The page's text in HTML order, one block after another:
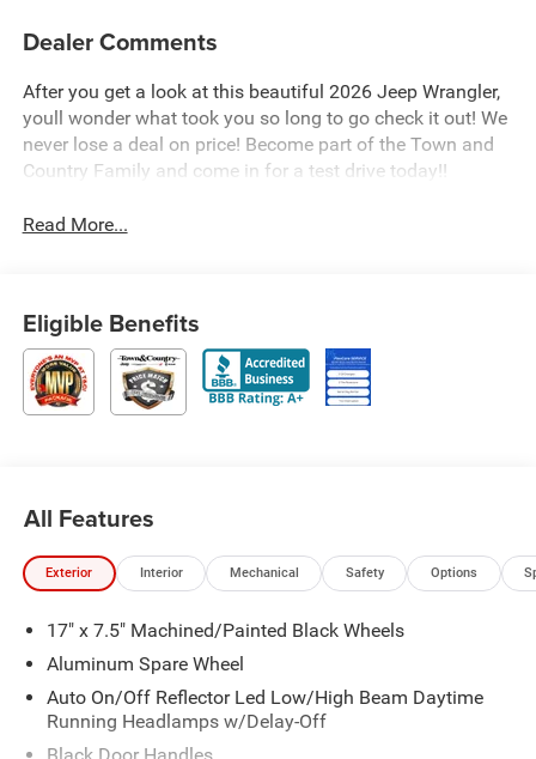
Dealer Comments
After you get a look at this beautiful 2026 Jeep Wrangler,
youll wonder what took you so long to go check it out! We
never lose a deal on price! Become part of the Town and
Country Family and come in for a test drive today!!
Read More...
Eligible Benefits
All Features
Exterior Interior Mechanical Safety Options
17" x 7.5" Machined/Painted Black Wheels
Aluminum Spare Wheel
Auto On/Off Reflector Led Low/High Beam Daytime
Running Headlamps w/Delay-Off